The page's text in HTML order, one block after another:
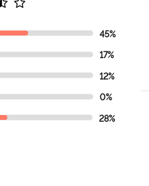
45%
17%
12%
0%
28%